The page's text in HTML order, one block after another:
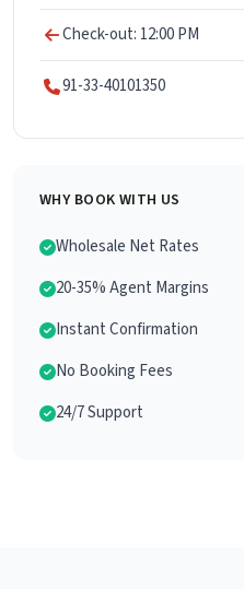
Check-out: 12:00 PM
91-33-40101350
WHY BOOK WITH US
Wholesale Net Rates
20-35% Agent Margins
Instant Confirmation
No Booking Fees
24/7 Support